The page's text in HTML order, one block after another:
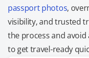
passport photos,
visibility, and trusted
the process and avoid
to get travel-ready